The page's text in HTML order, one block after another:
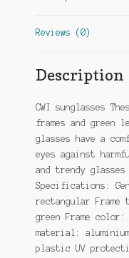
Reviews (0)
Description
CWI sunglasses
frames and green
glasses have a
eyes against
and trendy
Specifications:
rectangular
green Frame
material:
plastic UV